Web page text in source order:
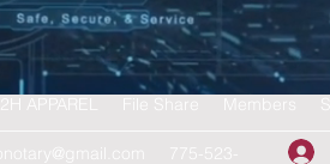
775-523-
APPAREL File Share Members